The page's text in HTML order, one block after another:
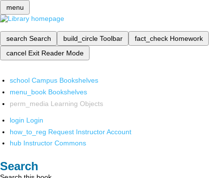
menu
search Search build_circle Toolbar fact_check Homework
cancel Exit Reader Mode
school Campus Bookshelves
menu_book Bookshelves
perm_media Learning Objects
login Login
how_to_reg Request Instructor Account
hub Instructor Commons
Search